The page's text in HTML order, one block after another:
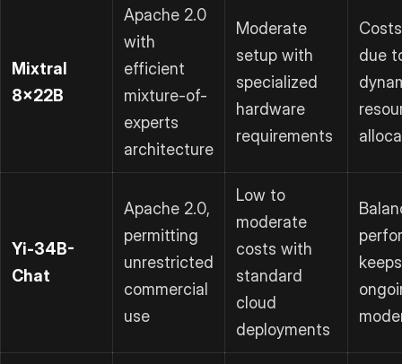
Mixtral
8x22B
Apache 2.0
with
efficient
mixture-of-
experts
architecture
Moderate
setup with
specialized
hardware
requirements
due
Yi-34B-
Chat
Apache 2.0,
permitting
unrestricted
commercial
use
Low to
moderate
costs with
standard
cloud
deployments
keeps